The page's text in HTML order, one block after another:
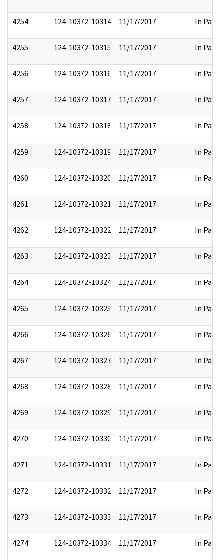
4254 124-10372-10314 11/17/2017 In Part
4255 124-10372-10315 11/17/2017 In Part
4256 124-10372-10316 11/17/2017 In Part
4257 124-10372-10317 11/17/2017 In Part
4258 124-10372-10318 11/17/2017 In Part
4259 124-10372-10319 11/17/2017 In Part
4260 124-10372-10320 11/17/2017 In Part
4261 124-10372-10321 11/17/2017 In Part
4262 124-10372-10322 11/17/2017 In Part
4263 124-10372-10323 11/17/2017 In Part
4264 124-10372-10324 11/17/2017 In Part
4265 124-10372-10325 11/17/2017 In Part
4266 124-10372-10326 11/17/2017 In Part
4267 124-10372-10327 11/17/2017 In Part
4268 124-10372-10328 11/17/2017 In Part
4269 124-10372-10329 11/17/2017 In Part
4270 124-10372-10330 11/17/2017 In Part
4271 124-10372-10331 11/17/2017 In Part
4272 124-10372-10332 11/17/2017 In Part
4273 124-10372-10333 11/17/2017 In Part
4274 124-10372-10334 11/17/2017 In Part